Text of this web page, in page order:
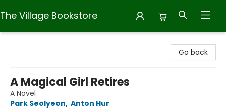
The Village Bookstore
Go back
A Magical Girl Retires
A Novel
Park Seolyeon, Anton Hur